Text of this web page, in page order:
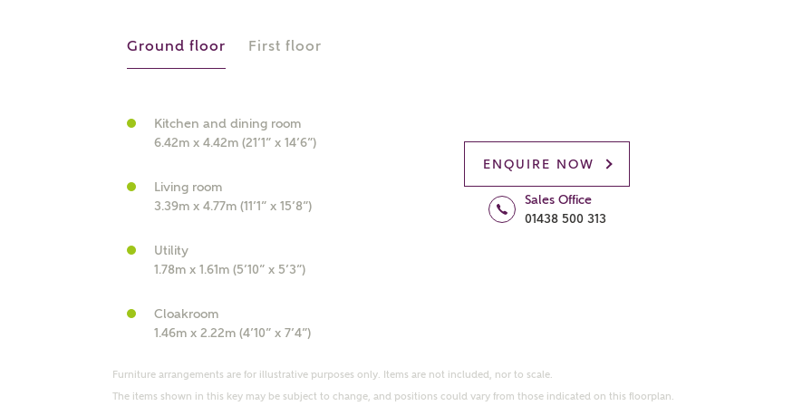
enter address manually
is your current status?
Ground floor First floor
Kitchen and dining room
6.42m x 4.42m (21’1” x 14’6”)
Living room
3.39m x 4.77m (11’1” x 15’8”)
Utility
1.78m x 1.61m (5’10” x 5’3”)
Cloakroom
1.46m x 2.22m (4’10” x 7’4”)
ENQUIRE NOW
Sales Office
01438 500 313
Furniture arrangements are for illustrative purposes only. Items are not included, nor to scale.
The items shown in this key may be subject to change, and positions could vary from those indicated on this floorplan.